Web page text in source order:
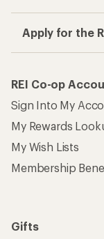
Apply for the
REI Co-op
Sign Into My
My Rewards
My Wish Lists
Membership
Gifts